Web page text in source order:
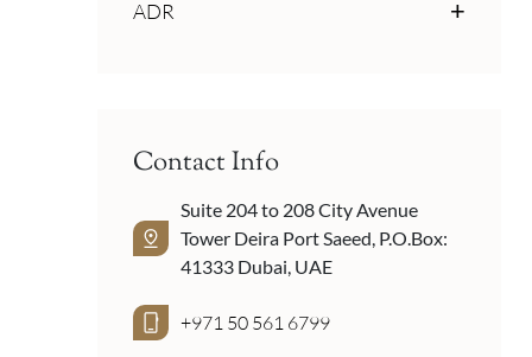
ADR
Contact Info
Suite 204 to 208 City Avenue
Tower Deira Port Saeed, P.O.Box:
41333 Dubai, UAE
+971 50 561 6799